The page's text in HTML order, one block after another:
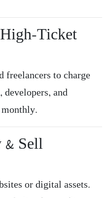
Ticket
freelancers to charge
developers, and
monthly.
& Sell
or digital assets.